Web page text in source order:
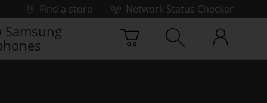
Find a store
Network Status Checker
Samsung